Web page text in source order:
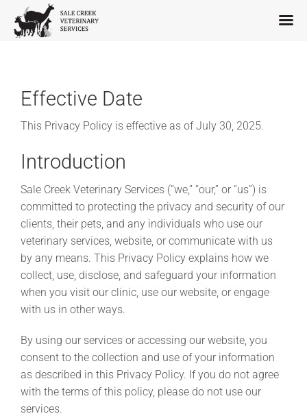
Effective Date
This Privacy Policy is effective as of July 30, 2025.
Introduction
Sale Creek Veterinary Services (“we,” “our,” or “us”) is
committed to protecting the privacy and security of our
clients, their pets, and any individuals who use our
veterinary services, website, or communicate with us
by any means. This Privacy Policy explains how we
collect, use, disclose, and safeguard your information
when you visit our clinic, use our website, or engage
with us in other ways.
By using our services or accessing our website, you
consent to the collection and use of your information
as described in this Privacy Policy. If you do not agree
with the terms of this policy, please do not use our
services.